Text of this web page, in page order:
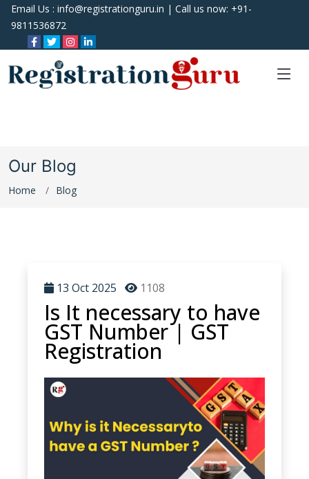
Email Us : info@registrationguru.in | Call us now: +91-
9811536872
Our Blog
Home Blog
13 Oct 2025 1108
Is It necessary to have
GST Number | GST
Registration